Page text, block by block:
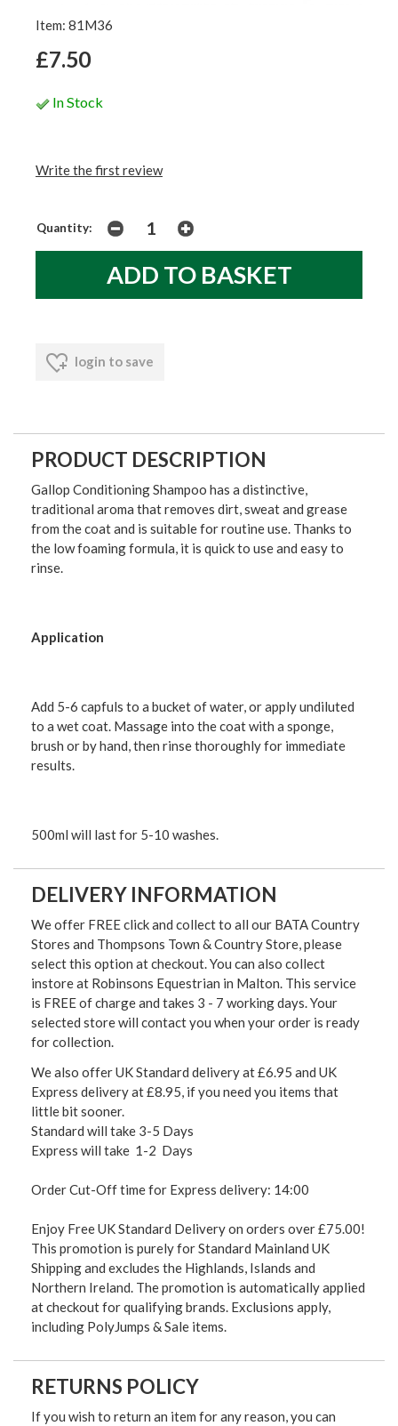
Item: 81M36
£7.50
In Stock
Write the first review
Quantity:
login to save
PRODUCT DESCRIPTION
Gallop Conditioning Shampoo has a distinctive,
traditional aroma that removes dirt, sweat and grease
from the coat and is suitable for routine use. Thanks to
the low foaming formula, it is quick to use and easy to
rinse.
Application
Add 5-6 capfuls to a bucket of water, or apply undiluted
to a wet coat. Massage into the coat with a sponge,
brush or by hand, then rinse thoroughly for immediate
results.
500ml will last for 5-10 washes.
DELIVERY INFORMATION
We offer FREE click and collect to all our BATA Country
Stores and Thompsons Town & Country Store, please
select this option at checkout. You can also collect
instore at Robinsons Equestrian in Malton. This service
is FREE of charge and takes 3 - 7 working days. Your
selected store will contact you when your order is ready
for collection.
We also offer UK Standard delivery at £6.95 and UK
Express delivery at £8.95, if you need you items that
little bit sooner.
Standard will take 3-5 Days
Express will take 1-2 Days
Order Cut-Off time for Express delivery: 14:00
Enjoy Free UK Standard Delivery on orders over £75.00!
This promotion is purely for Standard Mainland UK
Shipping and excludes the Highlands, Islands and
Northern Ireland. The promotion is automatically applied
at checkout for qualifying brands. Exclusions apply,
including PolyJumps & Sale items.
RETURNS POLICY
If you wish to return an item for any reason, you can